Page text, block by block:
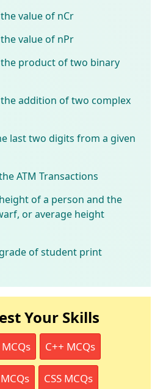
value of nCr
value of nPr
product of two binary
addition of two complex
last two digits from a given
ATM Transactions
of a person and the
or average height
of student print
Your Skills
C++ MCQs
CSS MCQs